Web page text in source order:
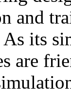
and
As its
are